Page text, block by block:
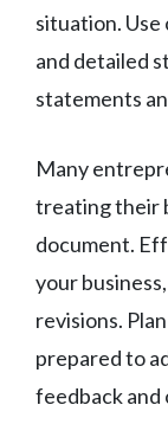
situation. Use
and detailed
statements
Many
treating their
document.
your
revisions.
prepared to
feedback and